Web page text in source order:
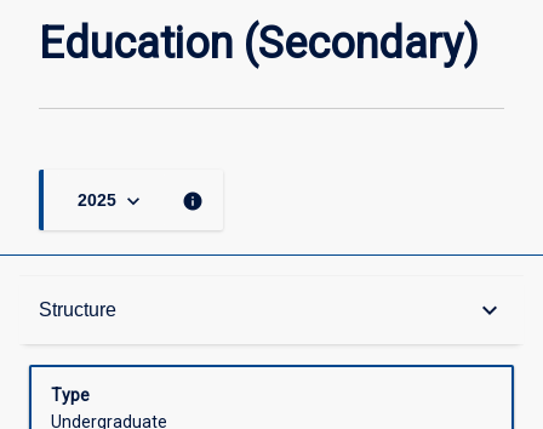
(Secondary)
page
Education (Secondary)
2025 keyboard_arrow_down info
Structure keyboard_arrow_down
Admission Requirements
Learning Outcomes
Type
Undergraduate